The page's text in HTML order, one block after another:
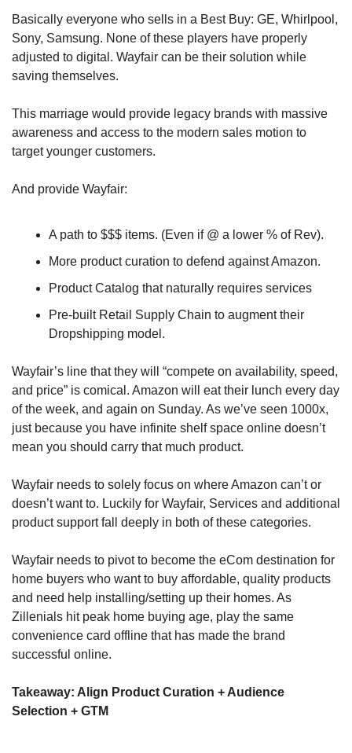
Basically everyone who sells in a Best Buy: GE, Whirlpool,
Sony, Samsung. None of these players have properly
adjusted to digital. Wayfair can be their solution while
saving themselves.
This marriage would provide legacy brands with massive
awareness and access to the modern sales motion to
target younger customers.
And provide Wayfair:
A path to $$$ items. (Even if @ a lower % of Rev).
More product curation to defend against Amazon.
Product Catalog that naturally requires services
Pre-built Retail Supply Chain to augment their
Dropshipping model.
Wayfair’s line that they will “compete on availability, speed,
and price” is comical. Amazon will eat their lunch every day
of the week, and again on Sunday. As we’ve seen 1000x,
just because you have infinite shelf space online doesn’t
mean you should carry that much product.
Wayfair needs to solely focus on where Amazon can’t or
doesn’t want to. Luckily for Wayfair, Services and additional
product support fall deeply in both of these categories.
Wayfair needs to pivot to become the eCom destination for
home buyers who want to buy affordable, quality products
and need help installing/setting up their homes. As
Zillenials hit peak home buying age, play the same
convenience card offline that has made the brand
successful online.
Takeaway: Align Product Curation + Audience
Selection + GTM